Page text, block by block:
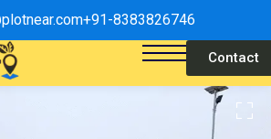
+91-8383826746
Contact